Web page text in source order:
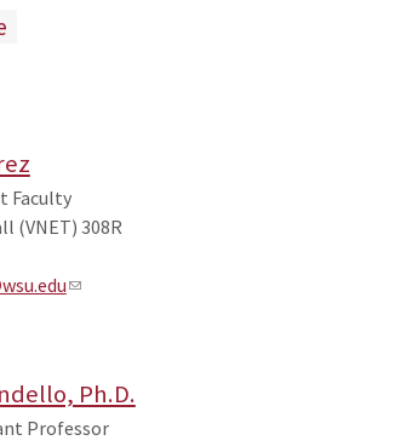
Faculty
(VNET) 308R
Ph.D.
Professor